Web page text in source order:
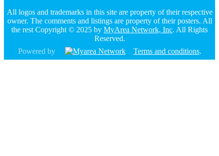
All logos and trademarks in this site are property of their respective
owner. The comments and listings are property of their posters. All
the rest Copyright © 2025 by MyArea Network, Inc. All Rights
Reserved.
Powered by
Terms and conditions.